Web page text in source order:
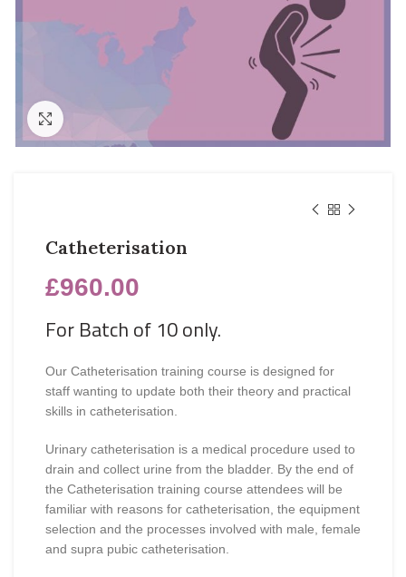
Catheterisation
£960.00
For Batch of 10 only.
Our Catheterisation training course is designed for
staff wanting to update both their theory and practical
skills in catheterisation.
Urinary catheterisation is a medical procedure used to
drain and collect urine from the bladder. By the end of
the Catheterisation training course attendees will be
familiar with reasons for catheterisation, the equipment
selection and the processes involved with male, female
and supra pubic catheterisation.